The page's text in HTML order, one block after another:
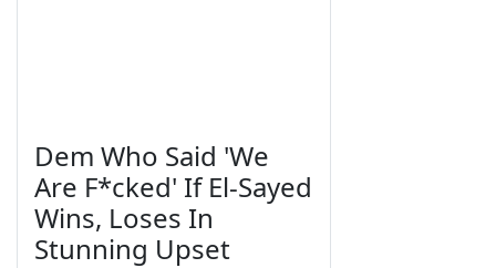
Dem Who Said 'We
Are F*cked' If El-Sayed
Wins, Loses In
Stunning Upset